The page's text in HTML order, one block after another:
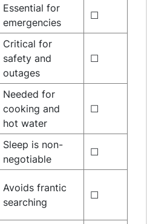
Essential for
emergencies
☐
Critical for
safety and
outages
☐
Needed for
cooking and
hot water
☐
Sleep is non-
negotiable
☐
Avoids frantic
searching
☐